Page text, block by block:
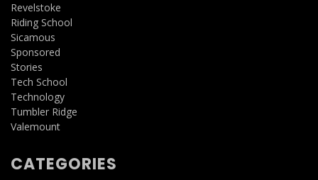
Revelstoke
Riding School
Sicamous
Sponsored
Stories
Tech School
Technology
Tumbler Ridge
Valemount
CATEGORIES